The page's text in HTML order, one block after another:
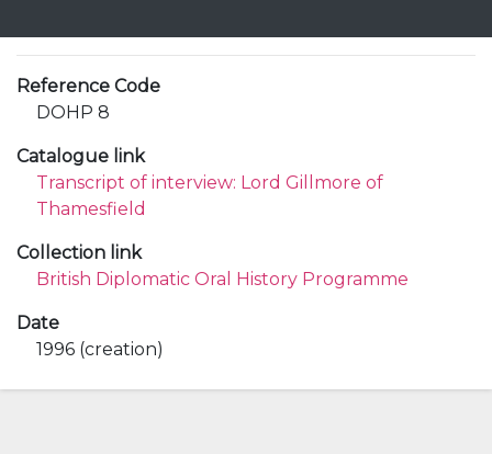
Reference Code
DOHP 8
Catalogue link
Transcript of interview: Lord Gillmore of
Thamesfield
Collection link
British Diplomatic Oral History Programme
Date
1996 (creation)